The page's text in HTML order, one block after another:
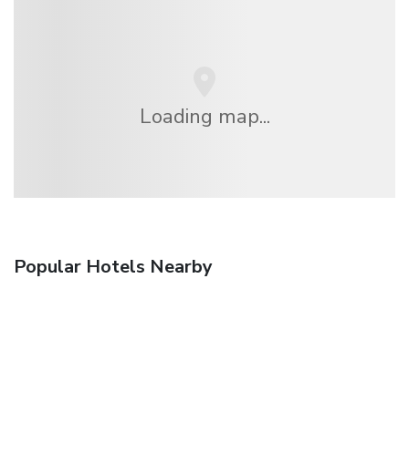
Loading map...
Popular Hotels Nearby